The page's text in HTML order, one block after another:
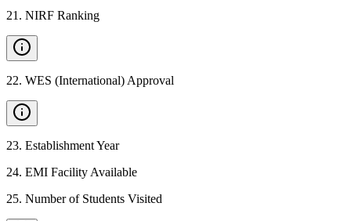
21 . NIRF Ranking
22. WES (International) Approval
23. Establishment Year
24. EMI Facility Available
25. Number of Students Visited